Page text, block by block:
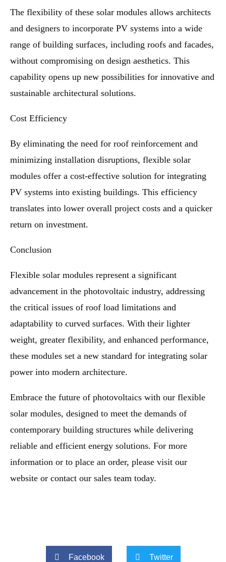
The flexibility of these solar modules allows architects
and designers to incorporate PV systems into a wide
range of building surfaces, including roofs and facades,
without compromising on design aesthetics. This
capability opens up new possibilities for innovative and
sustainable architectural solutions.
Cost Efficiency
By eliminating the need for roof reinforcement and
minimizing installation disruptions, flexible solar
modules offer a cost-effective solution for integrating
PV systems into existing buildings. This efficiency
translates into lower overall project costs and a quicker
return on investment.
Conclusion
Flexible solar modules represent a significant
advancement in the photovoltaic industry, addressing
the critical issues of roof load limitations and
adaptability to curved surfaces. With their lighter
weight, greater flexibility, and enhanced performance,
these modules set a new standard for integrating solar
power into modern architecture.
Embrace the future of photovoltaics with our flexible
solar modules, designed to meet the demands of
contemporary building structures while delivering
reliable and efficient energy solutions. For more
information or to place an order, please visit our
website or contact our sales team today.
Facebook Twitter